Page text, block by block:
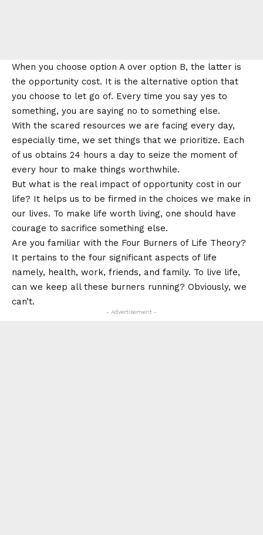
When you choose option A over option B, the latter is
the opportunity cost. It is the alternative option that
you choose to let go of. Every time you say yes to
something, you are saying no to something else.
With the scared resources we are facing every day,
especially time, we set things that we prioritize. Each
of us obtains 24 hours a day to seize the moment of
every hour to make things worthwhile.
But what is the real impact of opportunity cost in our
life? It helps us to be firmed in the choices we make in
our lives. To make life worth living, one should have
courage to sacrifice something else.
Are you familiar with the Four Burners of Life Theory?
It pertains to the four significant aspects of life
namely, health, work, friends, and family. To live life,
can we keep all these burners running? Obviously, we
can’t.
- Advertisement -